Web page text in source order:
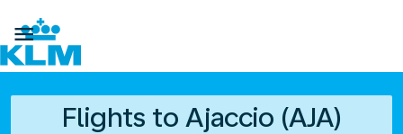

Flights to Ajaccio (AJA)